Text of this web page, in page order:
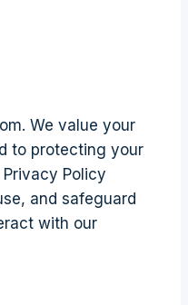
We value your
to protecting your
Policy
and safeguard
with our